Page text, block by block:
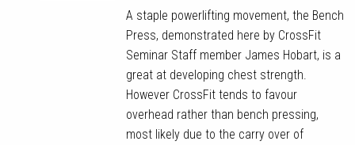
A staple powerlifting movement, the Bench
Press, demonstrated here by CrossFit
Seminar Staff member James Hobart, is a
great at developing chest strength.
However CrossFit tends to favour
overhead rather than bench pressing,
most likely due to the carry over of